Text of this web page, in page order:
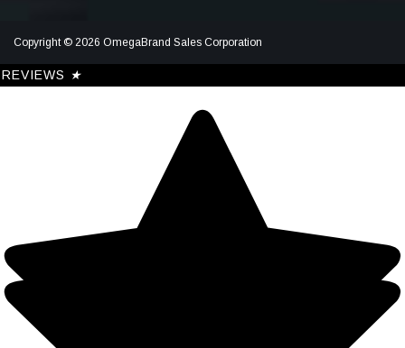
Copyright © 2026 OmegaBrand Sales Corporation
REVIEWS ★